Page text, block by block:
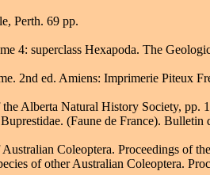
Perth. 69 pp.
4: superclass Hexapoda. The
2nd ed. Amiens: Imprimerie Piteux
Alberta Natural History Society, pp.
(Faune de France). Bulletin
Coleoptera. Proceedings of
of other Australian Coleoptera.